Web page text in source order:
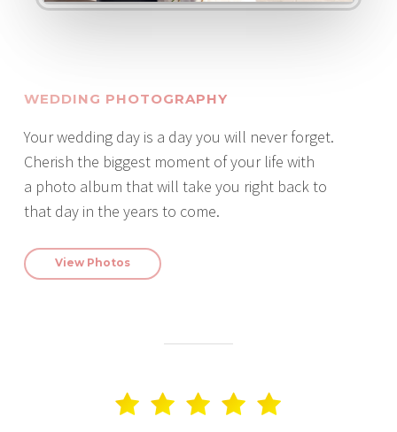
WEDDING PHOTOGRAPHY
Your wedding day is a day you will never forget.
Cherish the biggest moment of your life with
a photo album that will take you right back to
that day in the years to come.
View Photos